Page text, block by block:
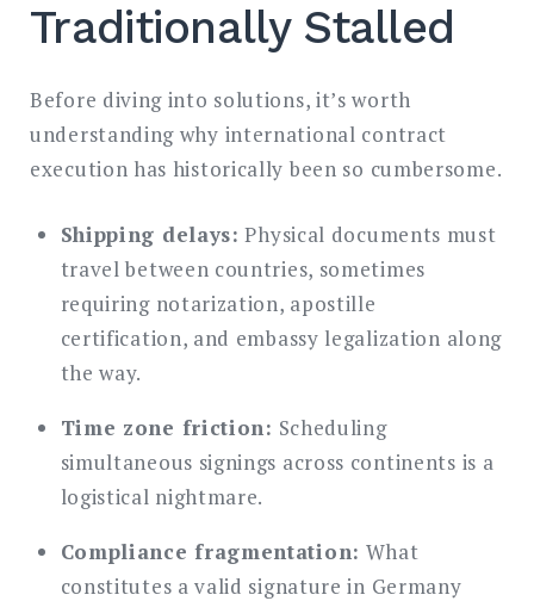
Traditionally Stalled
Before diving into solutions, it’s worth
understanding why international contract
execution has historically been so cumbersome.
Shipping delays: Physical documents must
travel between countries, sometimes
requiring notarization, apostille
certification, and embassy legalization along
the way.
Time zone friction: Scheduling
simultaneous signings across continents is a
logistical nightmare.
Compliance fragmentation: What
constitutes a valid signature in Germany